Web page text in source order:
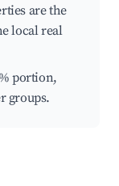
are the
local real
portion,
groups.